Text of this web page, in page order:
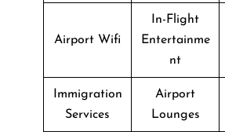
Airport Wifi
In-Flight
Entertainme
nt
Immigration
Services
Airport
Lounges